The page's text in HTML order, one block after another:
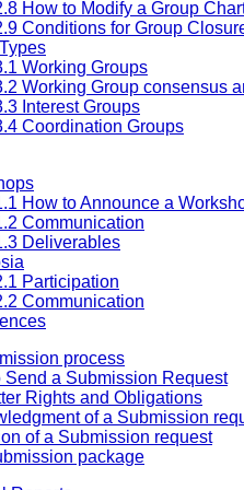
How to Modify a Group
Conditions for Group
Working Groups
Working Group consensus
Interest Groups
Coordination Groups
How to Announce a
Communication
Deliverables
Participation
Communication
process
Send a Submission Request
Rights and Obligations
of a Submission
of a Submission request
package